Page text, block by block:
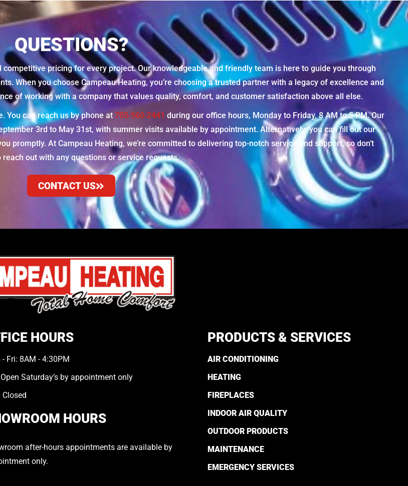
QUESTIONS?
pricing for every project. Our knowledgeable and friendly team is here to guide you through
When you choose Campeau Heating, you’re choosing a trusted partner with a legacy of excellence and
of working with a company that values quality, comfort, and customer satisfaction above all else.
You can reach us by phone at 705-560-2441 during our office hours, Monday to Friday, 8 AM to 5 PM. Our
3rd to May 31st, with summer visits available by appointment. Alternatively, you can fill out our
promptly. At Campeau Heating, we’re committed to delivering top-notch service and support, so don’t
reach out with any questions or service requests.
CONTACT US
HOURS
- Fri: 8AM - 4:30PM
Saturday’s by appointment only
Closed
HOURS
after-hours appointments are available by
only.
PRODUCTS & SERVICES
AIR CONDITIONING
HEATING
FIREPLACES
INDOOR AIR QUALITY
OUTDOOR PRODUCTS
MAINTENANCE
EMERGENCY SERVICES